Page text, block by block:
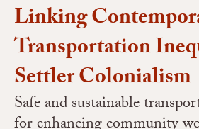
Linking
Transportation
Settler Colonialism
Safe and sustainable